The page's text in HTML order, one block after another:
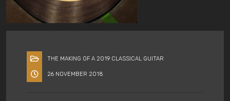
THE MAKING OF A 2019 CLASSICAL GUITAR
26 NOVEMBER 2018